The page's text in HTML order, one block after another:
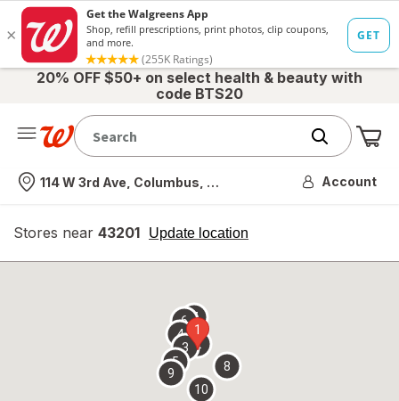
20% OFF $50+ on select health & beauty with
code BTS20
Nearest store
114 W 3rd Ave, Columbus, OH Account
Stores near 43201 Update location
opens
overlay
1
2
3
4
5
67
8
9
10